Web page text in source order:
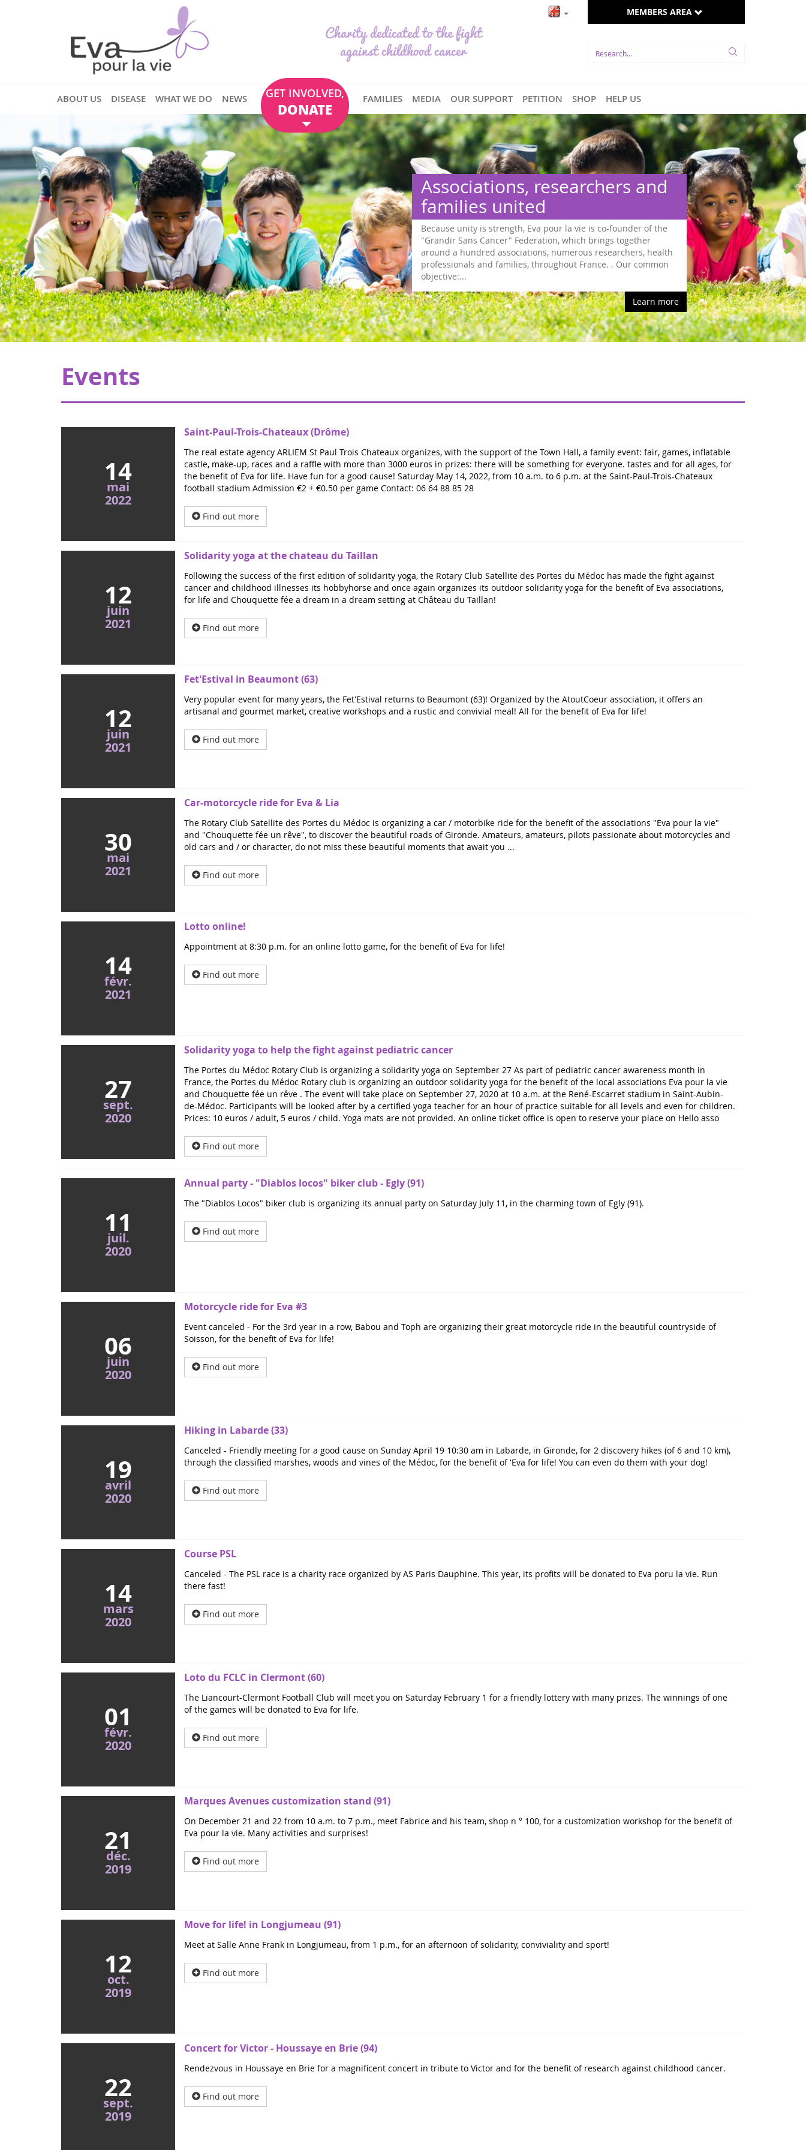
Charity dedicated to the fight
against childhood cancer
MEMBERS AREA
ABOUT US DISEASE WHAT WE DO NEWS GET INVOLVED,
DONATE
FAMILIES MEDIA OUR SUPPORT PETITION SHOP HELP US
Associations, researchers and
families united
Because unity is strength, Eva pour la vie is co-founder of the
"Grandir Sans Cancer" Federation, which brings together
around a hundred associations, numerous researchers, health
professionals and families, throughout France. . Our common
objective:...
Learn more
Events
14
mai
2022
Saint-Paul-Trois-Chateaux (Drôme)
The real estate agency ARLIEM St Paul Trois Chateaux organizes, with the support of the Town Hall, a family event: fair, games, inflatable
castle, make-up, races and a raffle with more than 3000 euros in prizes: there will be something for everyone. tastes and for all ages, for
the benefit of Eva for life. Have fun for a good cause! Saturday May 14, 2022, from 10 a.m. to 6 p.m. at the Saint-Paul-Trois-Chateaux
football stadium Admission €2 + €0.50 per game Contact: 06 64 88 85 28
Find out more
12
juin
2021
Solidarity yoga at the chateau du Taillan
Following the success of the first edition of solidarity yoga, the Rotary Club Satellite des Portes du Médoc has made the fight against
cancer and childhood illnesses its hobbyhorse and once again organizes its outdoor solidarity yoga for the benefit of Eva associations,
for life and Chouquette fée a dream in a dream setting at Château du Taillan!
Find out more
12
juin
2021
Fet'Estival in Beaumont (63)
Very popular event for many years, the Fet'Estival returns to Beaumont (63)! Organized by the AtoutCoeur association, it offers an
artisanal and gourmet market, creative workshops and a rustic and convivial meal! All for the benefit of Eva for life!
Find out more
30
mai
2021
Car-motorcycle ride for Eva & Lia
The Rotary Club Satellite des Portes du Médoc is organizing a car / motorbike ride for the benefit of the associations "Eva pour la vie"
and "Chouquette fée un rêve", to discover the beautiful roads of Gironde. Amateurs, amateurs, pilots passionate about motorcycles and
old cars and / or character, do not miss these beautiful moments that await you ...
Find out more
14
févr.
2021
Lotto online!
Appointment at 8:30 p.m. for an online lotto game, for the benefit of Eva for life!
Find out more
27
sept.
2020
Solidarity yoga to help the fight against pediatric cancer
The Portes du Médoc Rotary Club is organizing a solidarity yoga on September 27 As part of pediatric cancer awareness month in
France, the Portes du Médoc Rotary club is organizing an outdoor solidarity yoga for the benefit of the local associations Eva pour la vie
and Chouquette fée un rêve . The event will take place on September 27, 2020 at 10 a.m. at the René-Escarret stadium in Saint-Aubin-
de-Médoc. Participants will be looked after by a certified yoga teacher for an hour of practice suitable for all levels and even for children.
Prices: 10 euros / adult, 5 euros / child. Yoga mats are not provided. An online ticket office is open to reserve your place on Hello asso
Find out more
11
juil.
2020
Annual party - "Diablos locos" biker club - Egly (91)
The "Diablos Locos" biker club is organizing its annual party on Saturday July 11, in the charming town of Egly (91).
Find out more
06
juin
2020
Motorcycle ride for Eva #3
Event canceled - For the 3rd year in a row, Babou and Toph are organizing their great motorcycle ride in the beautiful countryside of
Soisson, for the benefit of Eva for life!
Find out more
19
avril
2020
Hiking in Labarde (33)
Canceled - Friendly meeting for a good cause on Sunday April 19 10:30 am in Labarde, in Gironde, for 2 discovery hikes (of 6 and 10 km),
through the classified marshes, woods and vines of the Médoc, for the benefit of 'Eva for life! You can even do them with your dog!
Find out more
14
mars
2020
Course PSL
Canceled - The PSL race is a charity race organized by AS Paris Dauphine. This year, its profits will be donated to Eva poru la vie. Run
there fast!
Find out more
01
févr.
2020
Loto du FCLC in Clermont (60)
The Liancourt-Clermont Football Club will meet you on Saturday February 1 for a friendly lottery with many prizes. The winnings of one
of the games will be donated to Eva for life.
Find out more
21
déc.
2019
Marques Avenues customization stand (91)
On December 21 and 22 from 10 a.m. to 7 p.m., meet Fabrice and his team, shop n ° 100, for a customization workshop for the benefit of
Eva pour la vie. Many activities and surprises!
Find out more
12
oct.
2019
Move for life! in Longjumeau (91)
Meet at Salle Anne Frank in Longjumeau, from 1 p.m., for an afternoon of solidarity, conviviality and sport!
Find out more
22
sept.
2019
Concert for Victor - Houssaye en Brie (94)
Rendezvous in Houssaye en Brie for a magnificent concert in tribute to Victor and for the benefit of research against childhood cancer.
Find out more